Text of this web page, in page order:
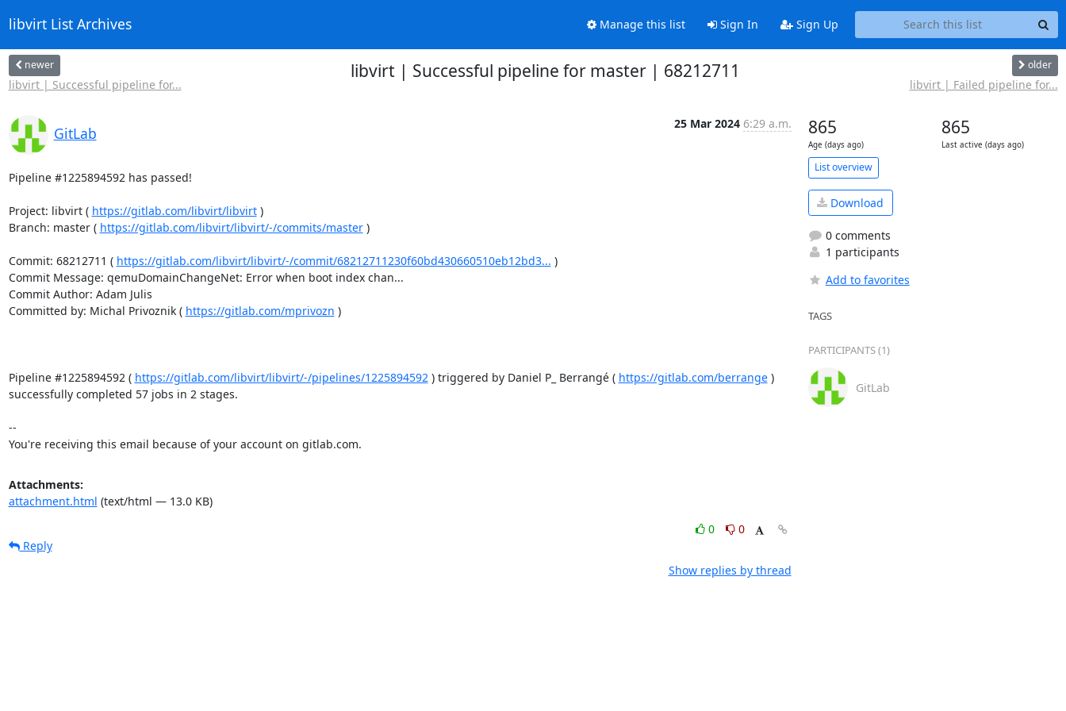
libvirt List Archives Manage this list Sign In Sign Up
newer
libvirt | Successful pipeline for...
libvirt | Successful pipeline for master | 68212711 older
libvirt | Failed pipeline for...
GitLab
25 Mar 2024 6:29 a.m.
Pipeline #1225894592 has passed!
Project: libvirt ( https://gitlab.com/libvirt/libvirt )
Branch: master ( https://gitlab.com/libvirt/libvirt/-/commits/master )
Commit: 68212711 ( https://gitlab.com/libvirt/libvirt/-/commit/68212711230f60bd430660510eb12bd3... )
Commit Message: qemuDomainChangeNet: Error when boot index chan...
Commit Author: Adam Julis
Committed by: Michal Privoznik ( https://gitlab.com/mprivozn )
Pipeline #1225894592 ( https://gitlab.com/libvirt/libvirt/-/pipelines/1225894592 ) triggered by Daniel P_ Berrangé ( https://gitlab.com/berrange )
successfully completed 57 jobs in 2 stages.
--
You're receiving this email because of your account on gitlab.com.
Attachments:
attachment.html (text/html — 13.0 KB)
0
0
Reply
Show replies by thread
865
Age (days ago)
865
Last active (days ago)
List overview
Download
0 comments
1 participants
Add to favorites
TAGS
PARTICIPANTS (1)
GitLab